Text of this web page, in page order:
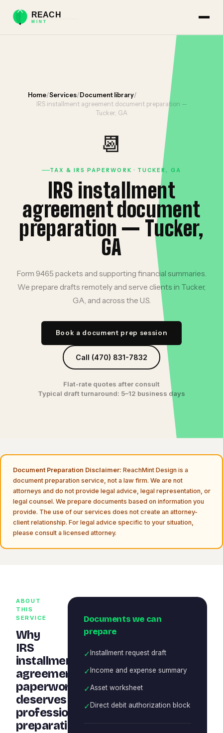
Home/Services/ Document library/
IRS installment agreement document preparation —
Tucker, GA
📆
TAX & IRS PAPERWORK · TUCKER, GA
IRS installment
agreement document
preparation — Tucker,
GA
Form 9465 packets and supporting financial summaries.
We prepare drafts remotely and serve clients in Tucker,
GA, and across the U.S.
Book a document prep session
Call (470) 831-7832
Flat-rate quotes after consult
Typical draft turnaround: 5–12 business days
Document Preparation Disclaimer: ReachMint Design is a
document preparation service, not a law firm. We are not
attorneys and do not provide legal advice, legal representation, or
legal counsel. We prepare documents based on information you
provide. The use of our services does not create an attorney-
client relationship. For legal advice specific to your situation,
please consult a licensed attorney.
ABOUT
THIS
SERVICE
Why
IRS
installment
agreement
paperwork
deserves
professional
preparation
Documents we can
prepare
✓Installment request draft
✓ Income and expense summary
✓Asset worksheet
✓ Direct debit authorization block